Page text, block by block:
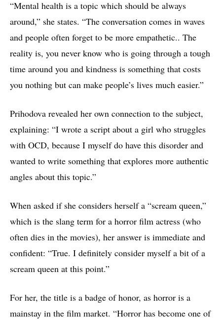
“Mental health is a topic which should be always
around,” she states. “The conversation comes in waves
and people often forget to be more empathetic.. The
reality is, you never know who is going through a tough
time around you and kindness is something that costs
you nothing but can make people’s lives much easier.”
Prihodova revealed her own connection to the subject,
explaining: “I wrote a script about a girl who struggles
with OCD, because I myself do have this disorder and
wanted to write something that explores more authentic
angles about this topic.”
When asked if she considers herself a “scream queen,”
which is the slang term for a horror film actress (who
often dies in the movies), her answer is immediate and
confident: “True. I definitely consider myself a bit of a
scream queen at this point.”
For her, the title is a badge of honor, as horror is a
mainstay in the film market. “Horror has become one of